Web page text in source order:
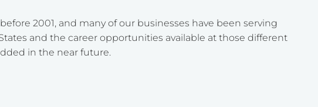
2001, and many of our businesses have been serving
and the career opportunities available at those different
in the near future.